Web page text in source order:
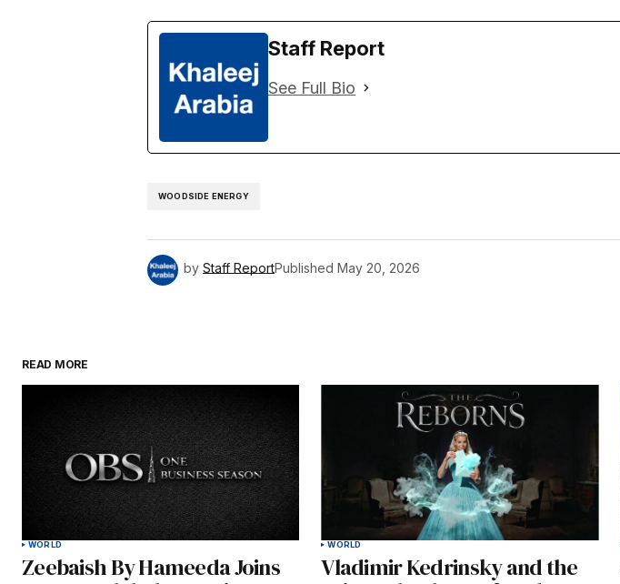
Staff Report
See Full Bio
WOODSIDE ENERGY
by Staff ReportPublished May 20, 2026
READ MORE
WORLD
Zeebaish By Hameeda Joins
WORLD
Vladimir Kedrinsky and the